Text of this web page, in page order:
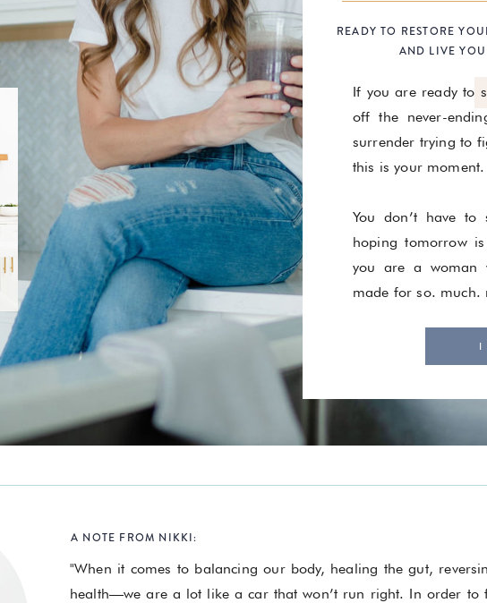
If you are ready to
off the never-
surrender trying to
this is your
You don’t have
hoping tomorrow
you are a woman
made for so. much.
READY TO RESTORE
AND LIVE
I
"When it comes to balancing our body, healing the gut,
health—we are a lot like a car that won’t run right. In order to
A NOTE FROM NIKKI: